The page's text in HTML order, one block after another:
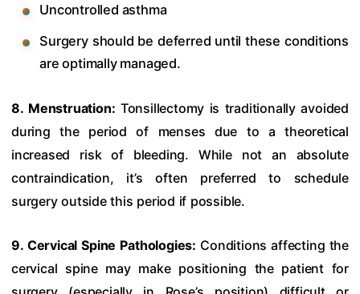
Uncontrolled asthma
Surgery should be deferred until these conditions
are optimally managed.
8. Menstruation: Tonsillectomy is traditionally avoided
during the period of menses due to a theoretical
increased risk of bleeding. While not an absolute
contraindication, it’s often preferred to schedule
surgery outside this period if possible.
9. Cervical Spine Pathologies: Conditions affecting the
cervical spine may make positioning the patient for